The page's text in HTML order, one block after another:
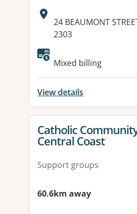
Address:
24 BEAUMONT
2303
Available
Mixed billing
View details
View details for
Catholic
Central Coast
Support groups
60.6km away